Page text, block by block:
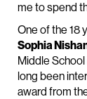
me to spend
One of the 18
Sophia
Middle School
long been
award from